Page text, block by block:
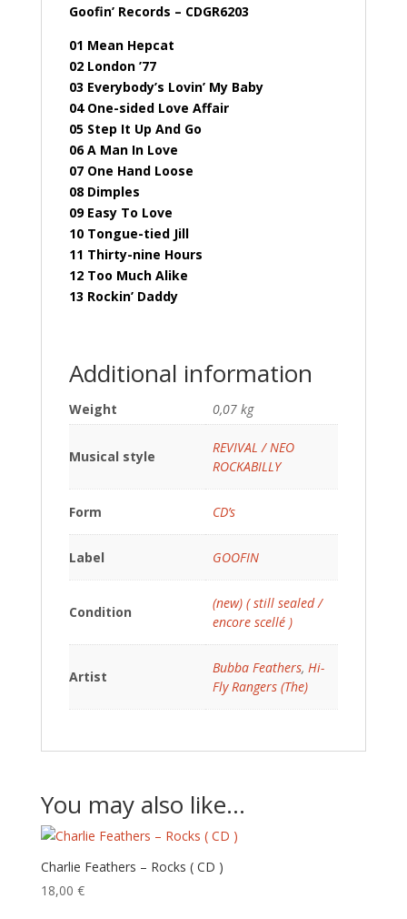
Goofin’ Records – CDGR6203
01 Mean Hepcat
02 London ’77
03 Everybody’s Lovin’ My Baby
04 One-sided Love Affair
05 Step It Up And Go
06 A Man In Love
07 One Hand Loose
08 Dimples
09 Easy To Love
10 Tongue-tied Jill
11 Thirty-nine Hours
12 Too Much Alike
13 Rockin’ Daddy
Additional information
Weight 0,07 kg
Musical style
REVIVAL / NEO
ROCKABILLY
Form CD’s
Label GOOFIN
Condition
(new) ( still sealed /
encore scellé )
Artist
Bubba Feathers, Hi-
Fly Rangers (The)
You may also like…
Charlie Feathers – Rocks ( CD )
18,00 €